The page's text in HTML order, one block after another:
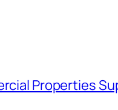
Properties